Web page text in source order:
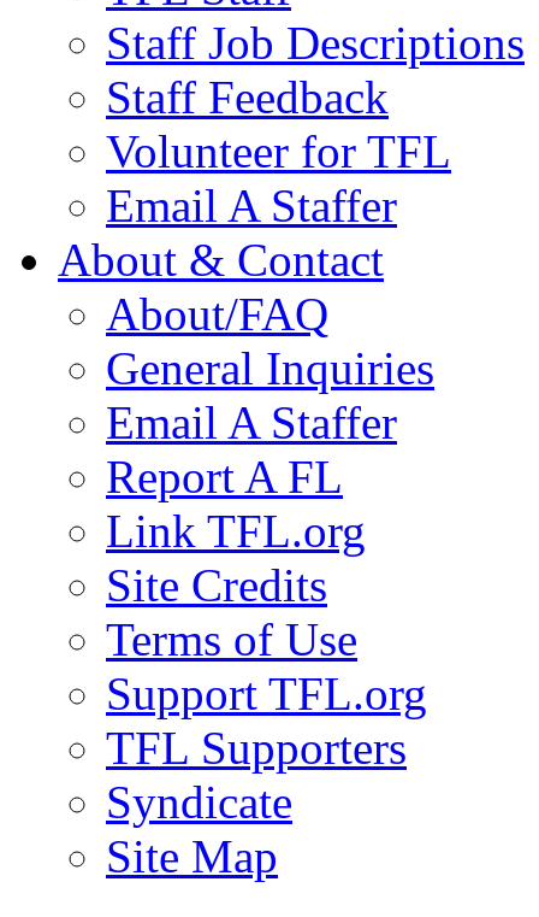
Staff Job Descriptions
Staff Feedback
Volunteer for TFL
Email A Staffer
About & Contact
About/FAQ
General Inquiries
Email A Staffer
Report A FL
Link TFL.org
Site Credits
Terms of Use
Support TFL.org
TFL Supporters
Syndicate
Site Map